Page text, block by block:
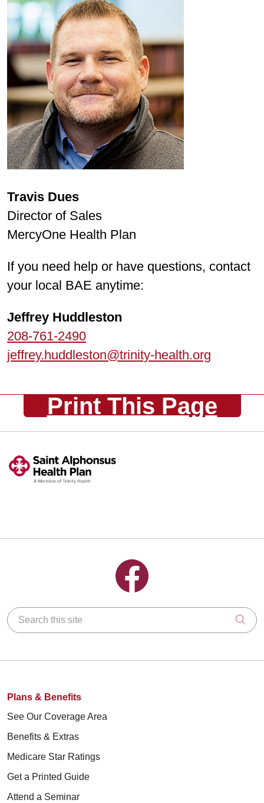
Travis Dues
Director of Sales
MercyOne Health Plan
If you need help or have questions, contact
your local BAE anytime:
Jeffrey Huddleston
208-761-2490
jeffrey.huddleston@trinity-health.org
Print This Page
Follow us on Facebook
Search this site
Plans & Benefits
See Our Coverage Area
Benefits & Extras
Medicare Star Ratings
Get a Printed Guide
Attend a Seminar